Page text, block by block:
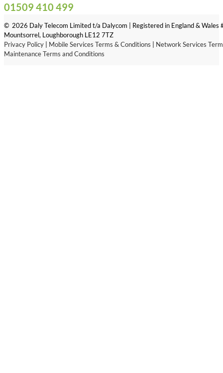
01509 410 499
© 2026 Daly Telecom Limited t/a Dalycom | Registered in England &
Mountsorrel, Loughborough LE12 7TZ
Privacy Policy
Mobile Services Terms & Conditions
Network Services
Maintenance Terms and Conditions